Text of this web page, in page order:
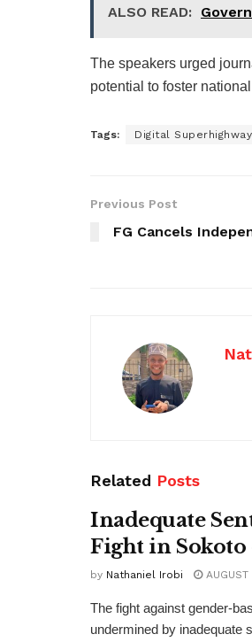
ALSO READ:
The speakers urged
potential to foster
Tags: Digital Superhighway
Previous Post
FG Cancels
Related Posts
Inadequate
Fight in Sokoto
by Nathaniel Irobi
The fight against gender-
undermined by inadequate